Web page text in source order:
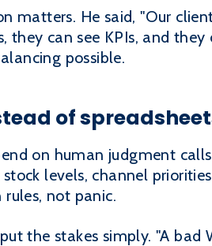
matters. He said, "Our
they can see KPIs, and
possible.
of
on human judgment
levels, channel
not panic.
the stakes simply. "A